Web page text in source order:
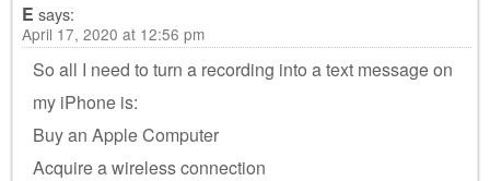
E says:
April 17, 2020 at 12:56 pm
So all I need to turn a recording into a text message on
my iPhone is:
Buy an Apple Computer
Acquire a wireless connection